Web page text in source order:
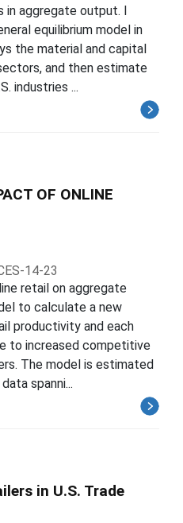
in aggregate output. I
equilibrium model in
the material and capital
and then estimate
industries ...
OF ONLINE
14-23
retail on aggregate
to calculate a new
productivity and each
to increased competitive
The model is estimated
spanni...
in U.S. Trade